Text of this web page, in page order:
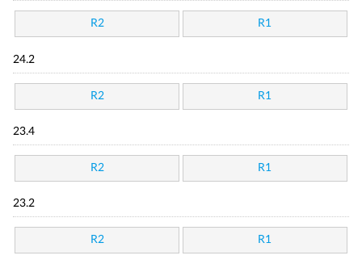
R2 R1
24.2
R2 R1
23.4
R2 R1
23.2
R2 R1